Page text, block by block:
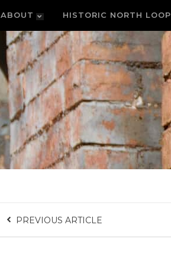
ABOUT HISTORIC NORTH LOOP
PREVIOUS ARTICLE